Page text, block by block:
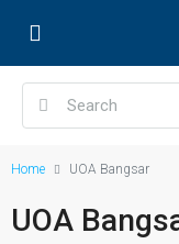
Home UOA Bangsar
UOA